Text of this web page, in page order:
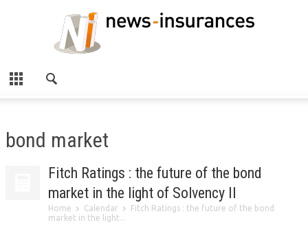
bond market
Fitch Ratings : the future of the bond
market in the light of Solvency II
Home Calendar
Fitch Ratings : the future of the bond
market in the light...